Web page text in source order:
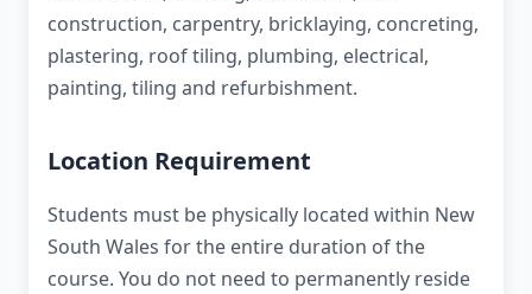
construction, carpentry, bricklaying, concreting,
plastering, roof tiling, plumbing, electrical,
painting, tiling and refurbishment.
Location Requirement
Students must be physically located within New
South Wales for the entire duration of the
course. You do not need to permanently reside